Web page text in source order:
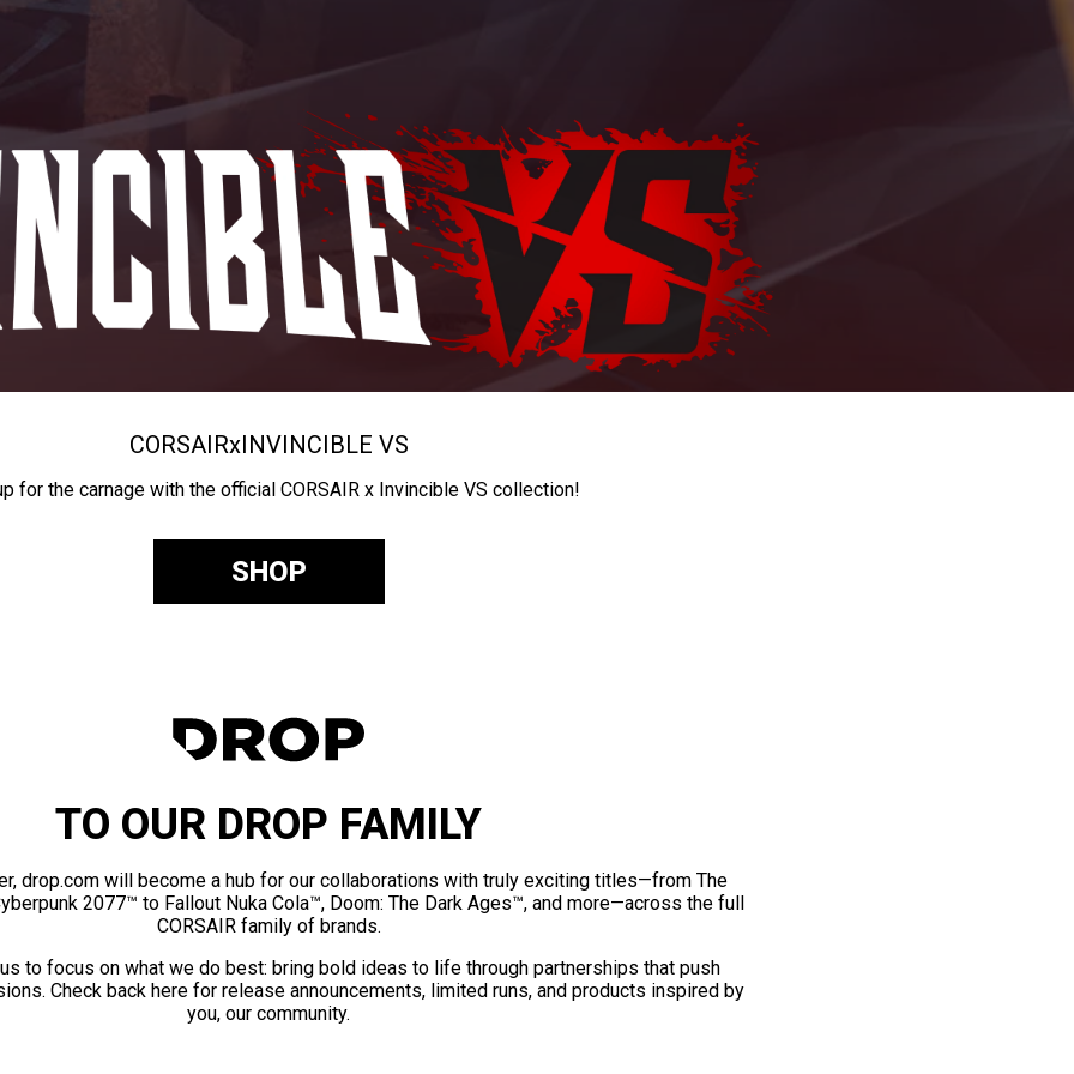
CORSAIRxINVINCIBLE VS
for the carnage with the official CORSAIR x Invincible VS collection!
SHOP
TO OUR DROP FAMILY
drop.com will become a hub for our collaborations with truly exciting titles—from The
2077™ to Fallout Nuka Cola™, Doom: The Dark Ages™, and more—across the full
CORSAIR family of brands.
to focus on what we do best: bring bold ideas to life through partnerships that push
Check back here for release announcements, limited runs, and products inspired by
you, our community.